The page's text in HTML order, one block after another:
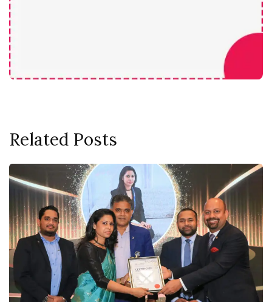
Related Posts